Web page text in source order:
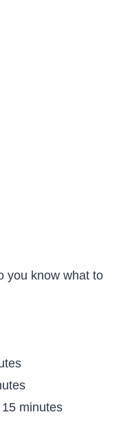
you know what to
minutes